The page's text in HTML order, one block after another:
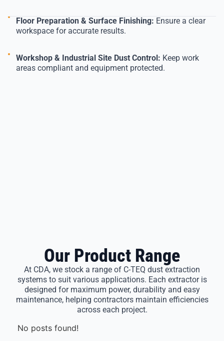
Floor Preparation & Surface Finishing: Ensure a clear
workspace for accurate results.
Workshop & Industrial Site Dust Control: Keep work
areas compliant and equipment protected.
Our Product Range
At CDA, we stock a range of C-TEQ dust extraction
systems to suit various applications. Each extractor is
designed for maximum power, durability and easy
maintenance, helping contractors maintain efficiencies
across each project.
No posts found!